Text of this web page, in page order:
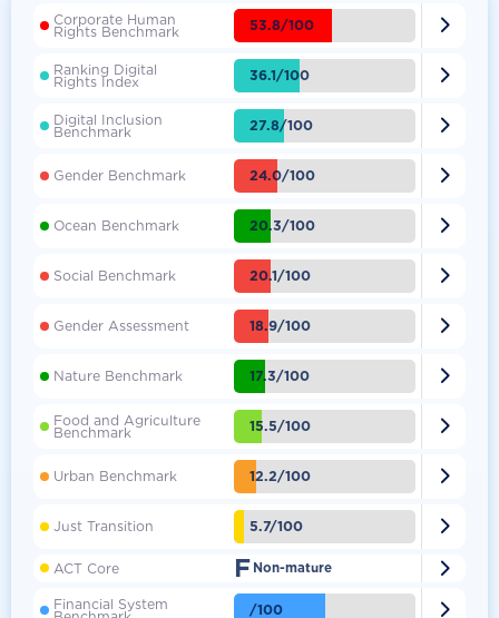
Corporate Human
Rights Benchmark 53.8/100 
Ranking Digital
Rights Index 36.1/100 
Digital Inclusion
Benchmark 27.8/100 
Gender Benchmark 24.0/100 
Ocean Benchmark 20.3/100 
Social Benchmark 20.1/100 
Gender Assessment 18.9/100 
Nature Benchmark 17.3/100 
Food and Agriculture
Benchmark 15.5/100 
Urban Benchmark 12.2/100 
Just Transition 5.7/100 
ACT Core F Non-mature 
Financial System /100 